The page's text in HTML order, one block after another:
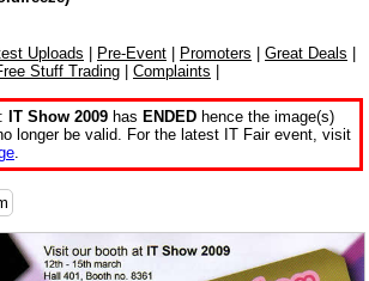
Uploads Pre-Event Promoters Great Deals
Stuff Trading Complaints
IT Show 2009 has ENDED hence the image(s)
longer be valid. For the latest IT Fair event, visit
.